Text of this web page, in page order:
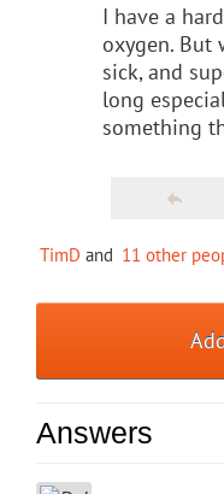
I have a
oxygen. But
sick, and
long
something
TimD and 11 other
Answers